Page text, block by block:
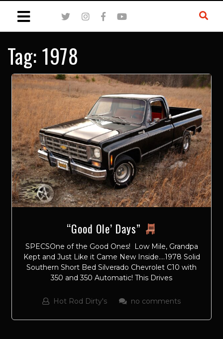
Tag: 1978
“Good Ole’ Days”
SPECSOne of the Good Ones! Low Mile, Grandpa
Kept and Just Like it Came New Inside….1978 Solid
Southern Short Bed Silverado Chevrolet C10 with
350 and 350 Automatic! This Drives
Hot Rod Dirty's no comments